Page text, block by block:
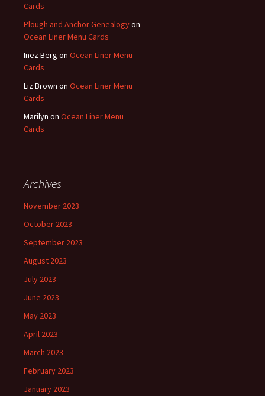
Cards
Plough and Anchor Genealogyon
Ocean Liner Menu Cards
Inez Berg on Ocean Liner Menu
Cards
Liz Brown on Ocean Liner Menu
Cards
Marilyn on Ocean Liner Menu
Cards
Archives
November 2023
October 2023
September 2023
August 2023
July 2023
June 2023
May 2023
April 2023
March 2023
February 2023
January 2023